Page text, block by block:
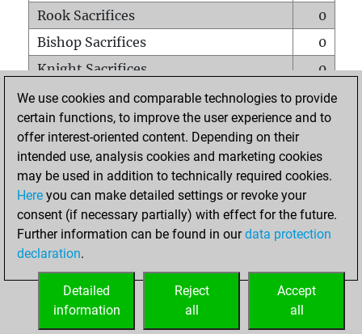
Rook Sacrifices
0
Bishop Sacrifices
0
Knight Sacrifices
0
Pawn Sacrifices
3
Mates on full board
0
Checkmates with a pawn
Smothered mates
0
Underpromotions
Doubled rooks on seventh rank
0
We use cookies and comparable technologies to provide
certain functions, to improve the user experience and to
offer interest-oriented content. Depending on their
intended use, analysis cookies and marketing cookies
may be used in addition to technically required cookies.
Here you can make detailed settings or revoke your
consent (if necessary partially) with effect for the future.
Further information can be found in ourdata protection
declaration.
Accept
all
Reject
all
Detailed
information